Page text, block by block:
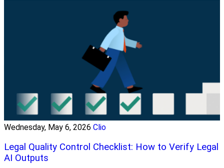
Wednesday, May 6, 2026 Clio
Legal Quality Control Checklist: How to Verify Legal
AI Outputs